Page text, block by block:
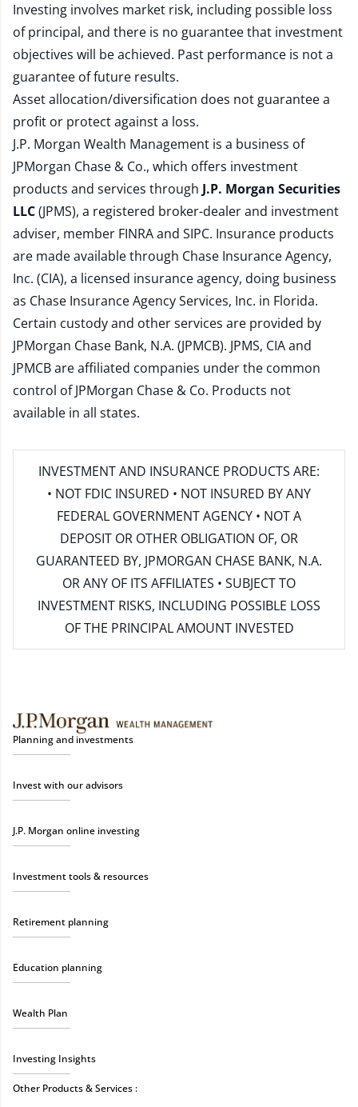
Investing involves market risk, including possible loss
of principal, and there is no guarantee that investment
objectives will be achieved. Past performance is not a
guarantee of future results.
Asset allocation/diversification does not guarantee a
profit or protect against a loss.
J.P. Morgan Wealth Management is a business of
JPMorgan Chase & Co., which offers investment
products and services through J.P. Morgan Securities
LLC(JPMS), a registered broker-dealer and investment
adviser, member FINRAand SIPC. Insurance products
are made available through Chase Insurance Agency,
Inc. (CIA), a licensed insurance agency, doing business
as Chase Insurance Agency Services, Inc. in Florida.
Certain custody and other services are provided by
JPMorgan Chase Bank, N.A. (JPMCB). JPMS, CIA and
JPMCB are affiliated companies under the common
control of JPMorgan Chase & Co. Products not
available in all states.
INVESTMENT AND INSURANCE PRODUCTS ARE:
• NOT FDIC INSURED • NOT INSURED BY ANY
FEDERAL GOVERNMENT AGENCY • NOT A
DEPOSIT OR OTHER OBLIGATION OF, OR
GUARANTEED BY, JPMORGAN CHASE BANK, N.A.
OR ANY OF ITS AFFILIATES • SUBJECT TO
INVESTMENT RISKS, INCLUDING POSSIBLE LOSS
OF THE PRINCIPAL AMOUNT INVESTED
Planning and investments
Invest with our advisors
J.P. Morgan online investing
Investment tools & resources
Retirement planning
Education planning
Wealth Plan
Investing Insights
Other Products & Services :